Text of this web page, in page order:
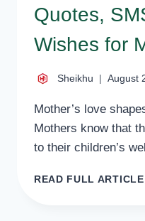
Quotes,
Wishes for
Sheikhu August
Mother’s love
Mothers know that
to their children’s
READ FULL ARTICLE